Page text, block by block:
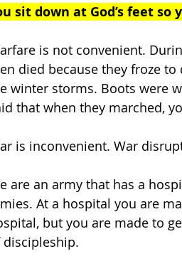
sit down at God’s feet
is not convenient.
died because they froze
winter storms. Boots were
that when they marched,
is inconvenient. War
are an army that has a
At a hospital you are
but you are made to
discipleship.